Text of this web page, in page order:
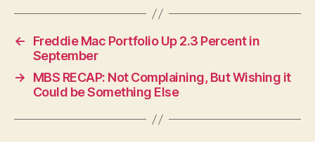
←
Freddie Mac Portfolio Up 2.3 Percent in
September
→
MBS RECAP: Not Complaining, But Wishing it
Could be Something Else